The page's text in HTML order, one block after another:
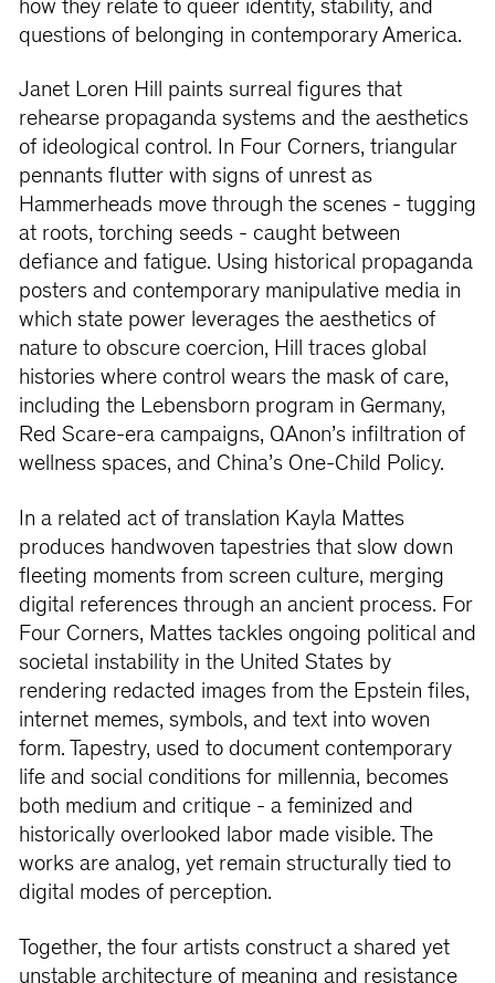
how they relate to queer identity, stability, and
questions of belonging in contemporary America.
Janet Loren Hill paints surreal ﬁgures that
rehearse propaganda systems and the aesthetics
of ideological control. In Four Corners, triangular
pennants ﬂutter with signs of unrest as
Hammerheads move through the scenes - tugging
at roots, torching seeds - caught between
deﬁance and fatigue. Using historical propaganda
posters and contemporary manipulative media in
which state power leverages the aesthetics of
nature to obscure coercion, Hill traces global
histories where control wears the mask of care,
including the Lebensborn program in Germany,
Red Scare-era campaigns, QAnon’s inﬁltration of
wellness spaces, and China’s One-Child Policy.
In a related act of translation Kayla Mattes
produces handwoven tapestries that slow down
ﬂeeting moments from screen culture, merging
digital references through an ancient process. For
Four Corners, Mattes tackles ongoing political and
societal instability in the United States by
rendering redacted images from the Epstein ﬁles,
internet memes, symbols, and text into woven
form. Tapestry, used to document contemporary
life and social conditions for millennia, becomes
both medium and critique - a feminized and
historically overlooked labor made visible. The
works are analog, yet remain structurally tied to
digital modes of perception.
Together, the four artists construct a shared yet
unstable architecture of meaning and resistance